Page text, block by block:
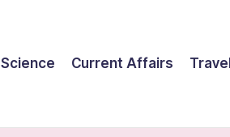
Science Current Affairs Travel